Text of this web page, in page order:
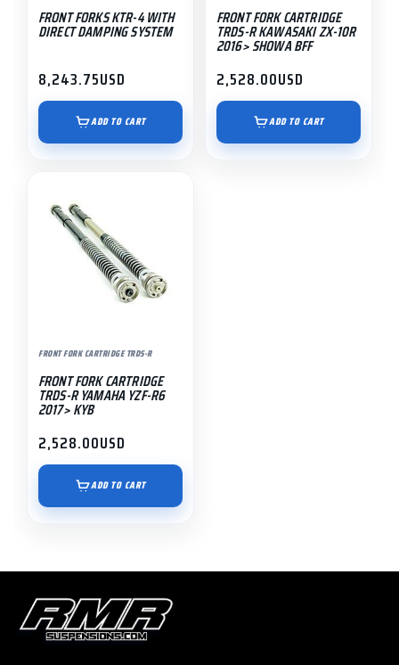
FRONT FORKS KTR-4 WITH
DIRECT DAMPING SYSTEM
8,243.75USD
ADD TO CART
FRONT FORK CARTRIDGE
TRDS-R KAWASAKI ZX-10R
2016> SHOWA BFF
2,528.00USD
ADD TO CART
FRONT FORK CARTRIDGE TRDS-R
FRONT FORK CARTRIDGE
TRDS-R YAMAHA YZF-R6
2017> KYB
2,528.00USD
ADD TO CART